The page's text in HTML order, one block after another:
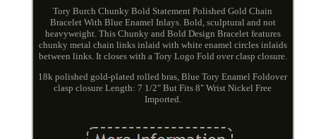
Tory Burch Chunky Bold Statement Polished Gold Chain
Bracelet With Blue Enamel Inlays. Bold, sculptural and not
heavyweight. This Chunky and Bold Design Bracelet features
chunky metal chain links inlaid with white enamel circles inlaids
between links. It closes with a Tory Logo Fold over clasp closure.
18k polished gold-plated rolled bras, Blue Tory Enamel Foldover
clasp closure Length: 7 1/2" But Fits 8" Wrist Nickel Free
Imported.